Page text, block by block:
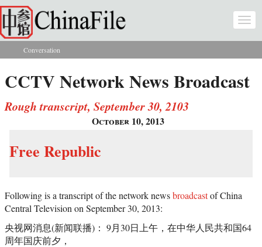
Skip to main content
You are here
Conversation
CCTV Network News Broadcast
Rough transcript, September 30, 2103
October 10, 2013
Free Republic
Following is a transcript of the network newsbroadcastof China
Central Television on September 30, 2013:
央视网消息(新闻联播)： 9月30日上午，在中华人民共和国64
周年国庆前夕，